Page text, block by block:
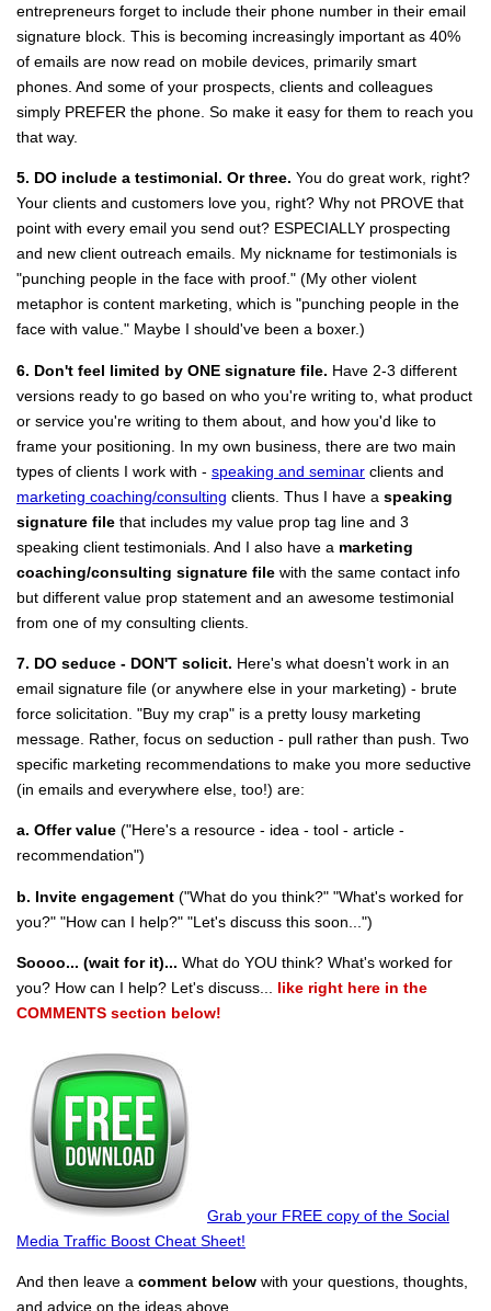
entrepreneurs forget to include their phone number in their email
signature block. This is becoming increasingly important as 40%
of emails are now read on mobile devices, primarily smart
phones. And some of your prospects, clients and colleagues
simply PREFER the phone. So make it easy for them to reach you
that way.
5. DO include a testimonial. Or three. You do great work, right?
Your clients and customers love you, right? Why not PROVE that
point with every email you send out? ESPECIALLY prospecting
and new client outreach emails. My nickname for testimonials is
"punching people in the face with proof." (My other violent
metaphor is content marketing, which is "punching people in the
face with value." Maybe I should've been a boxer.)
6. Don't feel limited by ONE signature file. Have 2-3 different
versions ready to go based on who you're writing to, what product
or service you're writing to them about, and how you'd like to
frame your positioning. In my own business, there are two main
types of clients I work with - speaking and seminar clients and
marketing coaching/consulting clients. Thus I have a speaking
signature file that includes my value prop tag line and 3
speaking client testimonials. And I also have a marketing
coaching/consulting signature file with the same contact info
but different value prop statement and an awesome testimonial
from one of my consulting clients.
7. DO seduce - DON'T solicit. Here's what doesn't work in an
email signature file (or anywhere else in your marketing) - brute
force solicitation. "Buy my crap" is a pretty lousy marketing
message. Rather, focus on seduction - pull rather than push. Two
specific marketing recommendations to make you more seductive
(in emails and everywhere else, too!) are:
a. Offer value ("Here's a resource - idea - tool - article -
recommendation")
b. Invite engagement ("What do you think?" "What's worked for
you?" "How can I help?" "Let's discuss this soon...")
Soooo... (wait for it)... What do YOU think? What's worked for
you? How can I help? Let's discuss... like right here in the
COMMENTS section below!
Grab your FREE copy of the Social
Media Traffic Boost Cheat Sheet!
And then leave a comment below with your questions, thoughts,
and advice on the ideas above.